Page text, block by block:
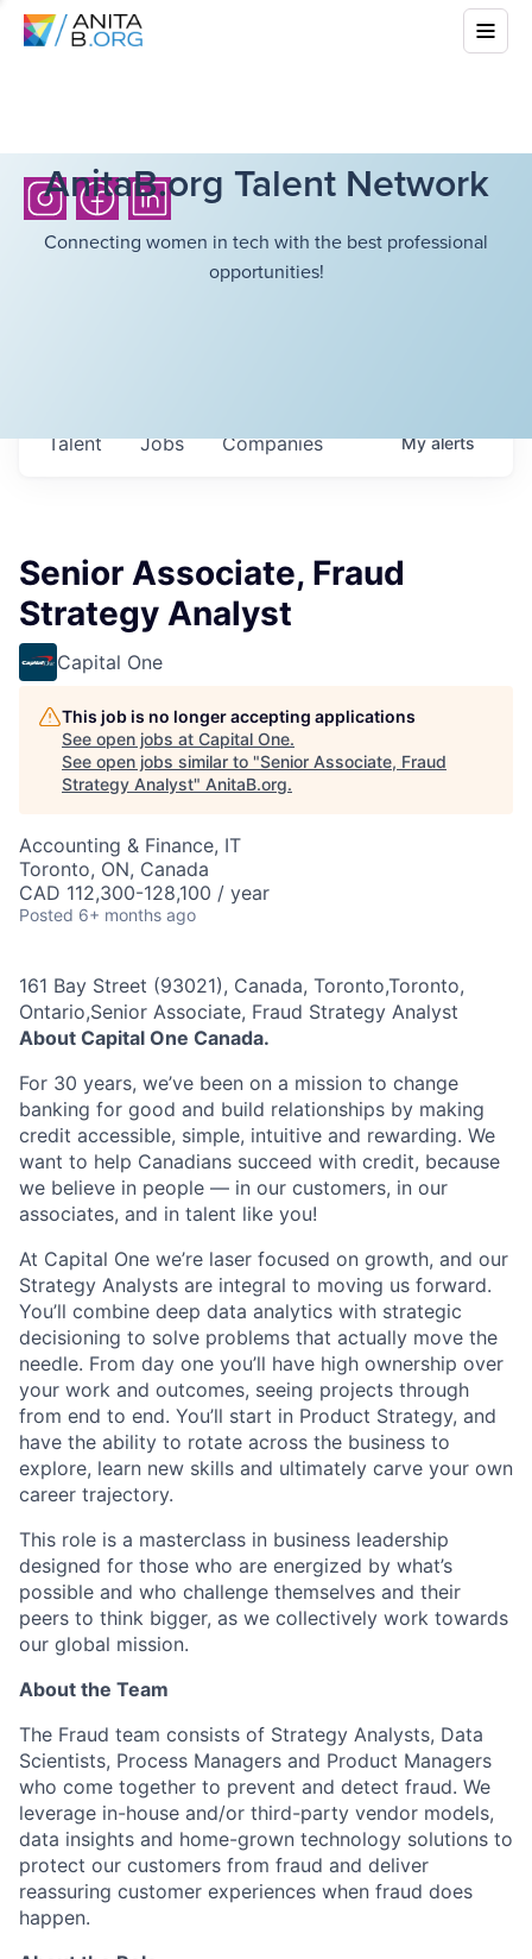
AnitaB.org Talent Network
Connecting women in tech with the best professional
opportunities!
Jobs Companies
Talent Myalerts
Senior Associate, Fraud
Strategy Analyst
Capital One
This job is no longer accepting applications
See open jobs at Capital One.
See open jobs similar to "Senior Associate, Fraud
Strategy Analyst" AnitaB.org.
Accounting & Finance, IT
Toronto, ON, Canada
CAD 112,300-128,100 / year
Posted 6+ months ago
161 Bay Street (93021), Canada, Toronto,Toronto,
Ontario,Senior Associate, Fraud Strategy Analyst
About Capital One Canada.
For 30 years, we’ve been on a mission to change
banking for good and build relationships by making
credit accessible, simple, intuitive and rewarding. We
want to help Canadians succeed with credit, because
we believe in people — in our customers, in our
associates, and in talent like you!
At Capital One we’re laser focused on growth, and our
Strategy Analysts are integral to moving us forward.
You’ll combine deep data analytics with strategic
decisioning to solve problems that actually move the
needle. From day one you’ll have high ownership over
your work and outcomes, seeing projects through
from end to end. You’ll start in Product Strategy, and
have the ability to rotate across the business to
explore, learn new skills and ultimately carve your own
career trajectory.
This role is a masterclass in business leadership
designed for those who are energized by what’s
possible and who challenge themselves and their
peers to think bigger, as we collectively work towards
our global mission.
About the Team
The Fraud team consists of Strategy Analysts, Data
Scientists, Process Managers and Product Managers
who come together to prevent and detect fraud. We
leverage in-house and/or third-party vendor models,
data insights and home-grown technology solutions to
protect our customers from fraud and deliver
reassuring customer experiences when fraud does
happen.